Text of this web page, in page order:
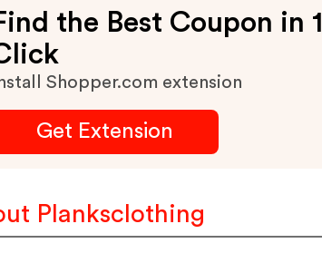
the Best Coupon in 1
Shopper.com extension
Get Extension
Planksclothing